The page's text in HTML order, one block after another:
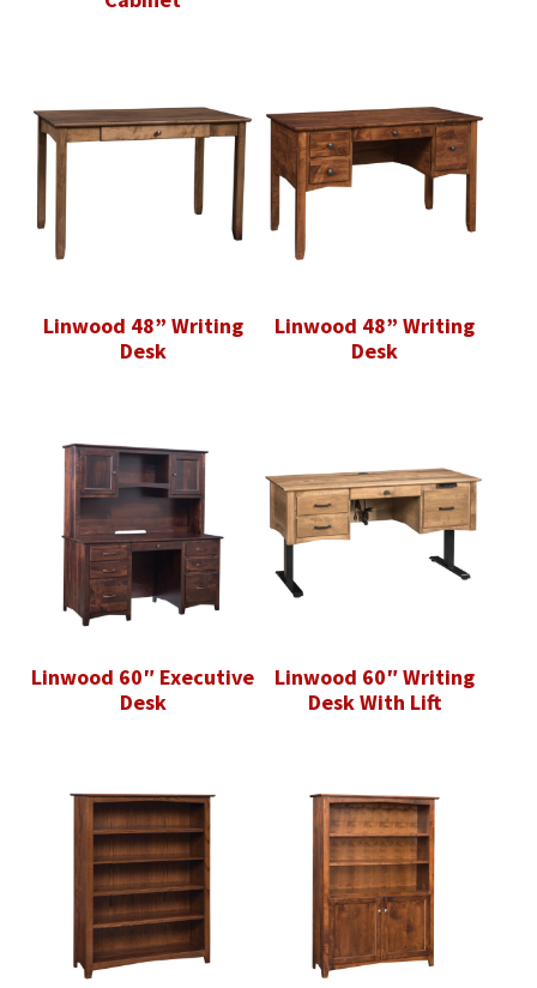
Linwood 48” Writing
Desk
Linwood 48” Writing
Desk
Linwood 60″ Executive
Desk
Linwood 60″ Writing
Desk With Lift